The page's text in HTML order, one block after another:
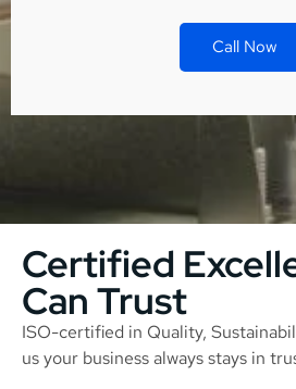
Call Now
Certified
Can Trust
ISO-certified in Quality,
us your business always stays in